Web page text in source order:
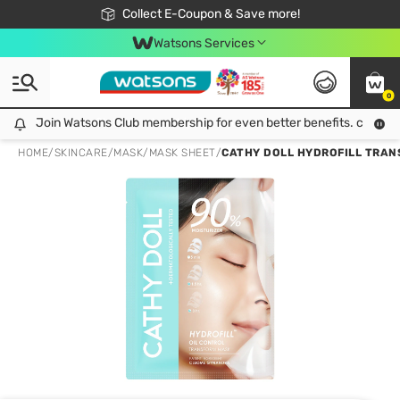
Collect E-Coupon & Save more!
🎉Extra 10% Off Your First Online Order!
📦Free Delivery when shop 499฿
Be Watsons member!
Watsons Services
0
Join Watsons Club membership for even better benefits. click!
Join Watsons Club membership for even better benefits. click!
HOME/SKINCARE/MASK/ MASK SHEET/CATHY DOLL HYDROFILL